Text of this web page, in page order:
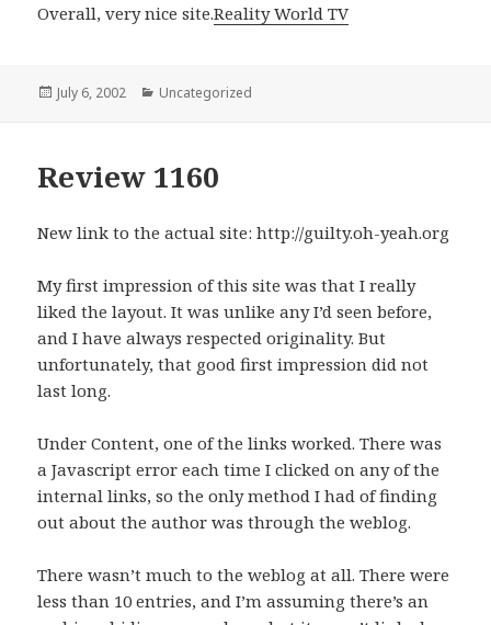
Overall, very nice site.Reality World TV
Posted
July 6, 2002 Categories
Uncategorized
Review 1160
New link to the actual site: http://guilty.oh-yeah.org
My first impression of this site was that I really
liked the layout. It was unlike any I’d seen before,
and I have always respected originality. But
unfortunately, that good first impression did not
last long.
Under Content, one of the links worked. There was
a Javascript error each time I clicked on any of the
internal links, so the only method I had of finding
out about the author was through the weblog.
There wasn’t much to the weblog at all. There were
less than 10 entries, and I’m assuming there’s an